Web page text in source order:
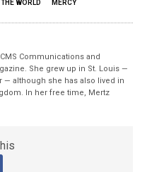
WORLD MERCY
Communications and
She grew up in St. Louis —
— although she has also lived in
In her free time, Mertz